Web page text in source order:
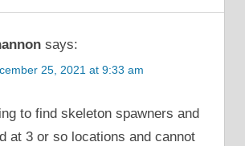
says:
25, 2021 at 9:33 am
to find skeleton spawners and
at 3 or so locations and cannot